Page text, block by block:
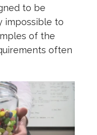
to be
impossible to
of the
often